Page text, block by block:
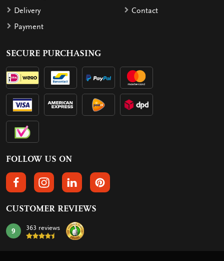
Delivery
Payment
Contact
SECURE PURCHASING
FOLLOW US ON
FOLLOW US ON FACEBOOK
FOLLOW US ON INSTAGRAM
FOLLOW US ON LINKEDIN
FOLLOW US ON PINTEREST
CUSTOMER REVIEWS
mark:
9 363 reviews